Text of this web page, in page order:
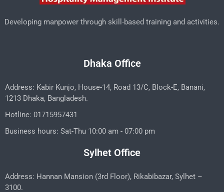
Developing manpower through skill-based training and activities.
Dhaka Office
Address: Kabir Kunjo, House-14, Road 13/C, Block-E, Banani,
1213 Dhaka, Bangladesh.
Hotline: 01715957431
Business hours: Sat-Thu 10:00 am - 07:00 pm
Sylhet Office
Address: Hannan Mansion (3rd Floor), Rikabibazar, Sylhet –
3100.